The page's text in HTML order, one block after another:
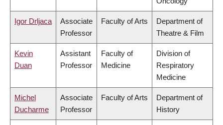
Igor Drljaca
Associate
Professor
Faculty of Arts
Department of
Theatre & Film
Kevin
Duan
Assistant
Professor
Faculty of
Medicine
Division of
Respiratory
Medicine
Michel
Ducharme
Associate
Professor
Faculty of Arts
Department of
History